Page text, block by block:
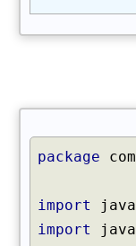
o
package com
import java
import
java